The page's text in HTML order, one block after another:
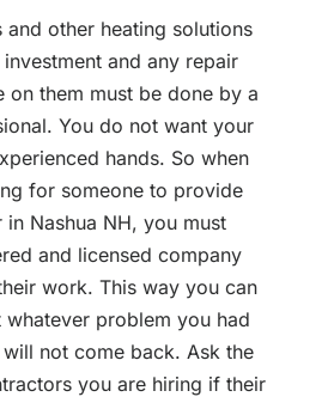
and other heating solutions
and any repair
on them must be done by a
You do not want your
hands. So when
for someone to provide
in Nashua NH, you must
and licensed company
work. This way you can
whatever problem you had
not come back. Ask the
you are hiring if their